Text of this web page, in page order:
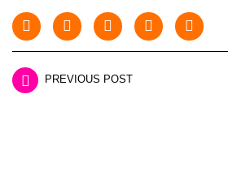
PREVIOUS POST